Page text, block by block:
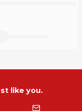
like you.